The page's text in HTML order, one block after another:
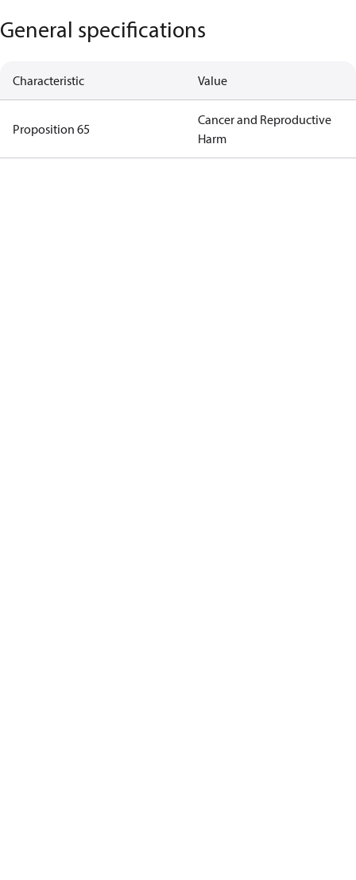
General specifications
Characteristic Value
Proposition 65
Cancer and Reproductive
Harm